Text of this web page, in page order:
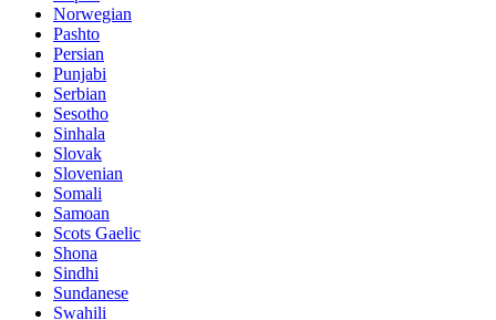
Norwegian
Pashto
Persian
Punjabi
Serbian
Sesotho
Sinhala
Slovak
Slovenian
Somali
Samoan
Scots Gaelic
Shona
Sindhi
Sundanese
Swahili